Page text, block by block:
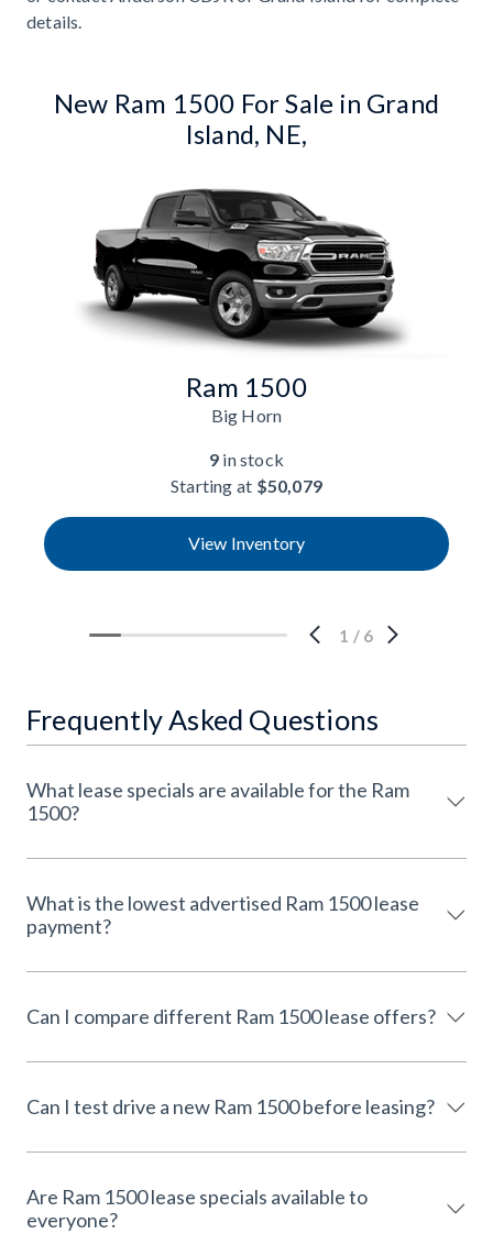
details.
New Ram 1500 For Sale in Grand
Island, NE,
Ram 1500
Big Horn
9 in stock
Starting at $50,079
View Inventory
1 / 6
Frequently Asked Questions
What lease specials are available for the Ram
1500?
What is the lowest advertised Ram 1500 lease
payment?
Can I compare different Ram 1500 lease offers?
Can I test drive a new Ram 1500 before leasing?
Are Ram 1500 lease specials available to
everyone?